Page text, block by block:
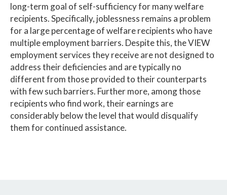
long-term goal of self-sufficiency for many welfare
recipients. Specifically, joblessness remains a problem
for a large percentage of welfare recipients who have
multiple employment barriers. Despite this, the VIEW
employment services they receive are not designed to
address their deficiencies and are typically no
different from those provided to their counterparts
with few such barriers. Further more, among those
recipients who find work, their earnings are
considerably below the level that would disqualify
them for continued assistance.